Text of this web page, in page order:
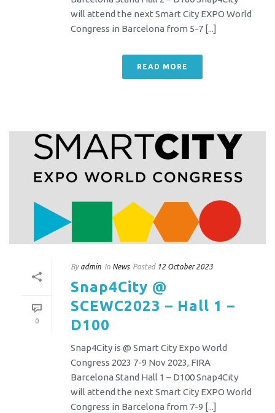
will attend the next Smart City EXPO World
Congress in Barcelona from 5-7 [...]
READ MORE
0
By admin In News Posted 12 October 2023
Snap4City @
SCEWC2023 – Hall 1 –
D100
Snap4City is @ Smart City Expo World
Congress 2023 7-9 Nov 2023, FIRA
Barcelona Stand Hall 1 – D100 Snap4City
will attend the next Smart City EXPO World
Congress in Barcelona from 7-9 [...]